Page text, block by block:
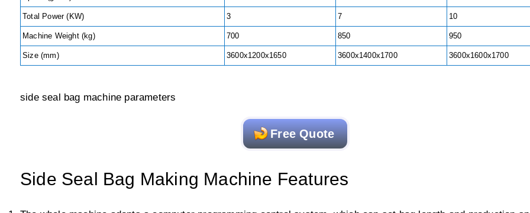
Total Power (KW) 3 7 10
Machine Weight (kg) 700 850 950
Size (mm) 3600x1200x1650 3600x1400x1700 3600x1600x1700
side seal bag machine parameters
Free Quote
Side Seal Bag Making Machine Features